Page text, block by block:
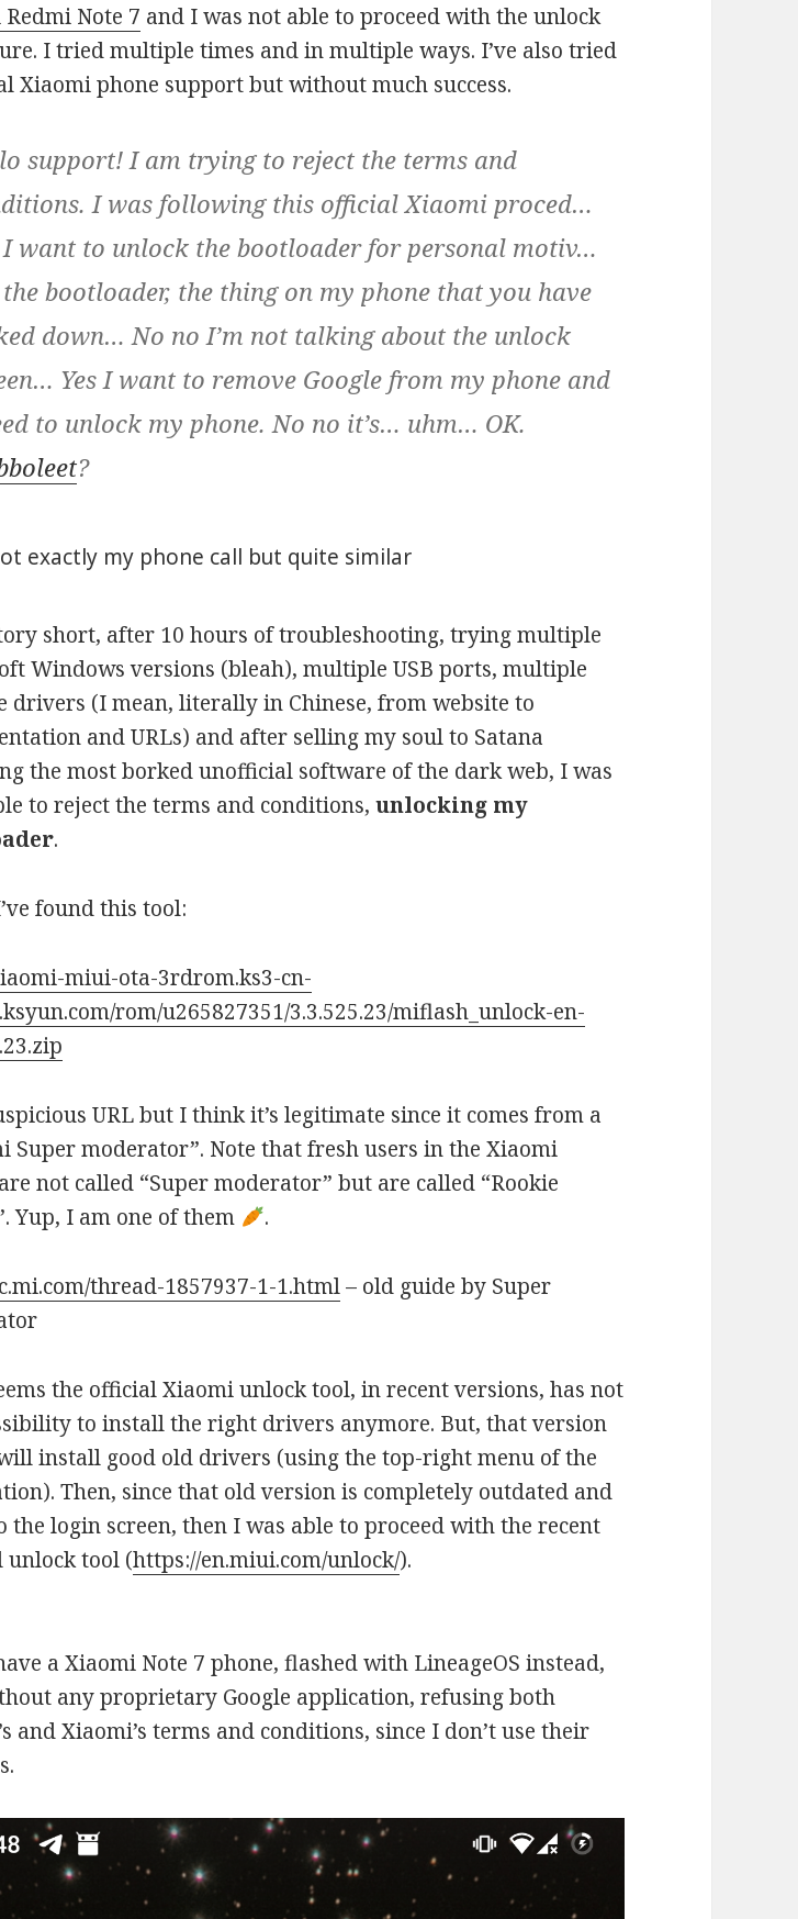
Note 7 and I was not able to proceed with the unlock
I tried multiple times and in multiple ways. I’ve also tried
Xiaomi phone support but without much success.
support! I am trying to reject the terms and
I was following this official Xiaomi proced…
I want to unlock the bootloader for personal motiv…
the bootloader, the thing on my phone that you have
down… No no I’m not talking about the unlock
Yes I want to remove Google from my phone and
to unlock my phone. No no it’s… uhm… OK.
?
exactly my phone call but quite similar
short, after 10 hours of troubleshooting, trying multiple
Windows versions (bleah), multiple USB ports, multiple
drivers (I mean, literally in Chinese, from website to
and URLs) and after selling my soul to Satana
the most borked unofficial software of the dark web, I was
to reject the terms and conditions,unlocking my
.
found this tool:
miui-ota-3rdrom.ks3-cn-
rom/u265827351/3.3.525.23/miflash_unlock-en-
URL but I think it’s legitimate since it comes from a
Super moderator”. Note that fresh users in the Xiaomi
not called “Super moderator” but are called “Rookie
Yup, I am one of them
.
thread-1857937-1-1.html– old guide by Super
the official Xiaomi unlock tool, in recent versions, has not
to install the right drivers anymore. But, that version
install good old drivers (using the top-right menu of the
Then, since that old version is completely outdated and
the login screen, then I was able to proceed with the recent
unlock tool (https://en.miui.com/unlock/).
a Xiaomi Note 7 phone, flashed with LineageOS instead,
any proprietary Google application, refusing both
and Xiaomi’s terms and conditions, since I don’t use their